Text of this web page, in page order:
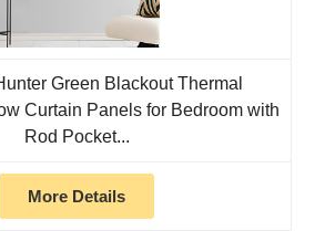
Green Blackout Thermal
Curtain Panels for Bedroom with
Rod Pocket...
More Details